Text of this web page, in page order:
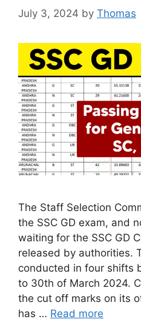
July 3, 2024 by Thomas
The Staff Selection
the SSC GD exam, and
waiting for the SSC GD
released by authorities.
conducted in four shifts
to 30th of March 2024.
the cut off marks on its
has … Read more